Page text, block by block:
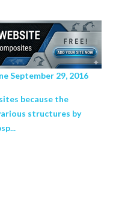
September 29, 2016
because the
structures by